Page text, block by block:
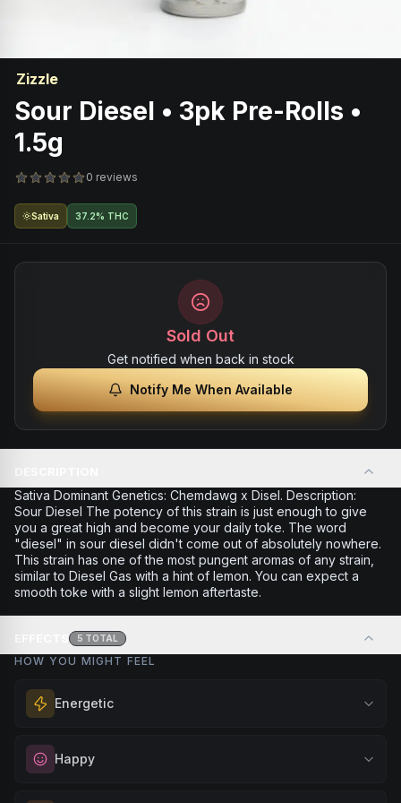
Zizzle
Sour Diesel • 3pk Pre-Rolls •
1.5g
0 reviews
Sativa 37.2% THC
Sold Out
Get notified when back in stock
Notify Me When Available
Sativa Dominant Genetics: Chemdawg x Disel. Description:
Sour Diesel The potency of this strain is just enough to give
you a great high and become your daily toke. The word
"diesel" in sour diesel didn't come out of absolutely nowhere.
This strain has one of the most pungent aromas of any strain,
similar to Diesel Gas with a hint of lemon. You can expect a
smooth toke with a slight lemon aftertaste.
5 TOTAL
HOW YOU MIGHT FEEL
Energetic
Feel a boost of energy and motivation. Great for active
days, social gatherings, or when you need an extra push
Happy